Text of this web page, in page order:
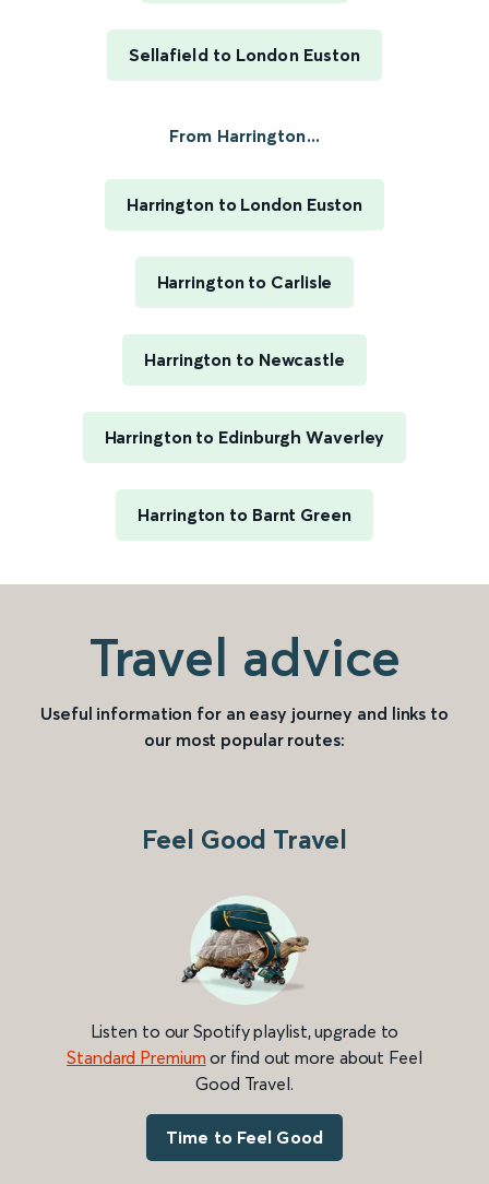
Sellafield to London Euston
From Harrington...
Harrington to London Euston
Harrington to Carlisle
Harrington to Newcastle
Harrington to Edinburgh Waverley
Harrington to Barnt Green
Travel advice
Useful information for an easy journey and links to
our most popular routes:
Feel Good Travel
Listen to our Spotify playlist, upgrade to
Standard Premium or find out more about Feel
Good Travel.
Time to Feel Good